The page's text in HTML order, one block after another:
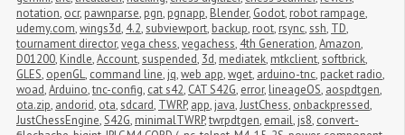
notation, ocr, pawnparse, pgn, pgnapp, Blender, Godot, robot rampage,
udemy.com,wings3d, 4.2,subviewport, backup, root, rsync,ssh, TD,
tournament director,vega chess,vegachess, 4th Generation,Amazon,
D01200, Kindle,Account,suspended, 3d, mediatek, mtkclient,softbrick,
GLES, openGL, command line, jq,web app,wget, arduino-tnc, packet radio,
woad,Arduino,tnc-config, cat s42, CAT S42G, error, lineageOS, aospdtgen,
ota.zip, andorid, ota,sdcard, TWRP, app, java,JustChess, onbackpressed,
JustChessEngine,S42G, minimalTWRP,twrpdtgen, email, js8, convert-